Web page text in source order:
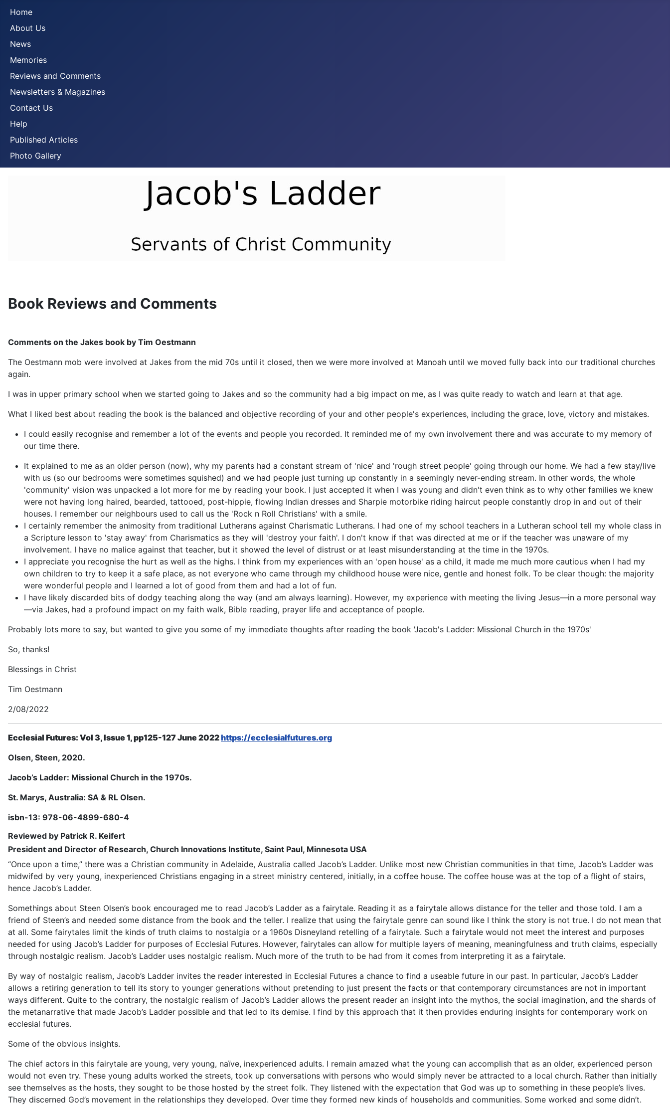
Home
About Us
News
Memories
Reviews and Comments
Newsletters & Magazines
Contact Us
Help
Published Articles
Photo Gallery
Book Reviews and Comments
Comments on the Jakes book by Tim Oestmann
The Oestmann mob were involved at Jakes from the mid 70s until it closed, then we were more involved at Manoah until we moved fully back into our traditional churches
again.
I was in upper primary school when we started going to Jakes and so the community had a big impact on me, as I was quite ready to watch and learn at that age.
What I liked best about reading the book is the balanced and objective recording of your and other people's experiences, including the grace, love, victory and mistakes.
I could easily recognise and remember a lot of the events and people you recorded. It reminded me of my own involvement there and was accurate to my memory of
our time there.
It explained to me as an older person (now), why my parents had a constant stream of 'nice' and 'rough street people' going through our home. We had a few stay/live
with us (so our bedrooms were sometimes squished) and we had people just turning up constantly in a seemingly never-ending stream. In other words, the whole
'community' vision was unpacked a lot more for me by reading your book. I just accepted it when I was young and didn't even think as to why other families we knew
were not having long haired, bearded, tattooed, post-hippie, flowing Indian dresses and Sharpie motorbike riding haircut people constantly drop in and out of their
houses. I remember our neighbours used to call us the 'Rock n Roll Christians' with a smile.
I certainly remember the animosity from traditional Lutherans against Charismatic Lutherans. I had one of my school teachers in a Lutheran school tell my whole class in
a Scripture lesson to 'stay away' from Charismatics as they will 'destroy your faith'. I don't know if that was directed at me or if the teacher was unaware of my
involvement. I have no malice against that teacher, but it showed the level of distrust or at least misunderstanding at the time in the 1970s.
I appreciate you recognise the hurt as well as the highs. I think from my experiences with an 'open house' as a child, it made me much more cautious when I had my
own children to try to keep it a safe place, as not everyone who came through my childhood house were nice, gentle and honest folk. To be clear though: the majority
were wonderful people and I learned a lot of good from them and had a lot of fun.
I have likely discarded bits of dodgy teaching along the way (and am always learning). However, my experience with meeting the living Jesus—in a more personal way
—via Jakes, had a profound impact on my faith walk, Bible reading, prayer life and acceptance of people.
Probably lots more to say, but wanted to give you some of my immediate thoughts after reading the book 'Jacob's Ladder: Missional Church in the 1970s'
So, thanks!
Blessings in Christ
Tim Oestmann
2/08/2022
Ecclesial Futures: Vol 3, Issue 1, pp125-127 June 2022https://ecclesialfutures.org
Olsen, Steen, 2020.
Jacob’s Ladder: Missional Church in the 1970s.
St. Marys, Australia: SA & RL Olsen.
isbn-13: 978-06-4899-680-4
Reviewed by Patrick R. Keifert
President and Director of Research, Church Innovations Institute, Saint Paul, Minnesota USA
“Once upon a time,” there was a Christian community in Adelaide, Australia called Jacob’s Ladder. Unlike most new Christian communities in that time, Jacob’s Ladder was
midwifed by very young, inexperienced Christians engaging in a street ministry centered, initially, in a coffee house. The coffee house was at the top of a flight of stairs,
hence Jacob’s Ladder.
Somethings about Steen Olsen’s book encouraged me to read Jacob’s Ladder as a fairytale. Reading it as a fairytale allows distance for the teller and those told. I am a
friend of Steen’s and needed some distance from the book and the teller. I realize that using the fairytale genre can sound like I think the story is not true. I do not mean that
at all. Some fairytales limit the kinds of truth claims to nostalgia or a 1960s Disneyland retelling of a fairytale. Such a fairytale would not meet the interest and purposes
needed for using Jacob’s Ladder for purposes of Ecclesial Futures. However, fairytales can allow for multiple layers of meaning, meaningfulness and truth claims, especially
through nostalgic realism. Jacob’s Ladder uses nostalgic realism. Much more of the truth to be had from it comes from interpreting it as a fairytale.
By way of nostalgic realism, Jacob’s Ladder invites the reader interested in Ecclesial Futures a chance to find a useable future in our past. In particular, Jacob’s Ladder
allows a retiring generation to tell its story to younger generations without pretending to just present the facts or that contemporary circumstances are not in important
ways different. Quite to the contrary, the nostalgic realism of Jacob’s Ladder allows the present reader an insight into the mythos, the social imagination, and the shards of
the metanarrative that made Jacob’s Ladder possible and that led to its demise. I find by this approach that it then provides enduring insights for contemporary work on
ecclesial futures.
Some of the obvious insights.
The chief actors in this fairytale are young, very young, naïve, inexperienced adults. I remain amazed what the young can accomplish that as an older, experienced person
would not even try. These young adults worked the streets, took up conversations with persons who would simply never be attracted to a local church. Rather than initially
see themselves as the hosts, they sought to be those hosted by the street folk. They listened with the expectation that God was up to something in these people’s lives.
They discerned God’s movement in the relationships they developed. Over time they formed new kinds of households and communities. Some worked and some didn’t.